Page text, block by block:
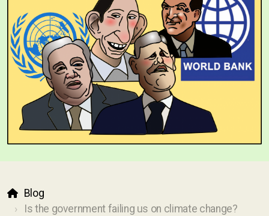
Blog
Is the government failing us on climate change?